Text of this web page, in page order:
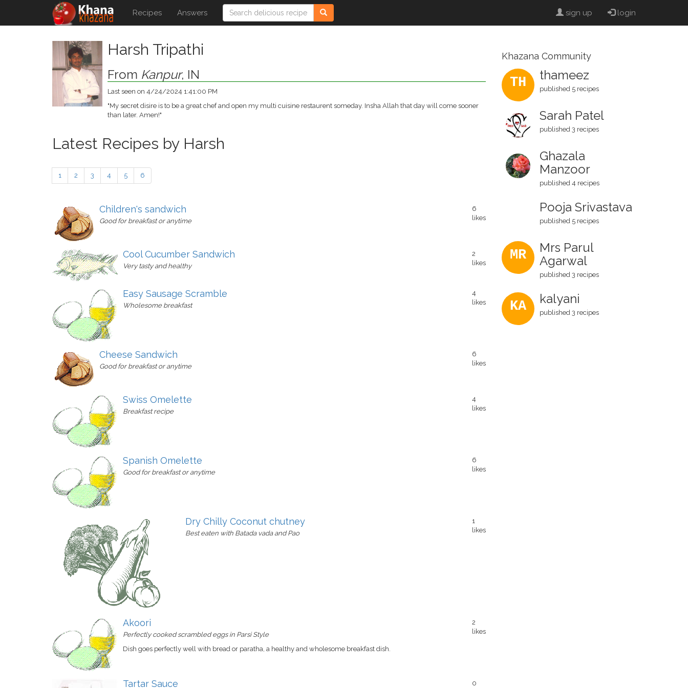
Recipes Answers sign up login
Harsh Tripathi
From Kanpur, IN
Last seen on 4/24/2024 1:41:00 PM
"My secret disire is to be a great chef and open my multi cuisine restaurent someday. Insha Allah that day will come sooner
than later. Amen!"
Latest Recipes by Harsh
1 2 3 4 5 6
Children's sandwich
Good for breakfast or anytime
6
likes
Cool Cucumber Sandwich
Very tasty and healthy
2
likes
Easy Sausage Scramble
Wholesome breakfast
4
likes
Cheese Sandwich
Good for breakfast or anytime
6
likes
Swiss Omelette
Breakfast recipe
4
likes
Spanish Omelette
Good for breakfast or anytime
6
likes
Dry Chilly Coconut chutney
Best eaten with Batada vada and Pao
1
likes
Akoori
Perfectly cooked scrambled eggs in Parsi Style
Dish goes perfectly well with bread or paratha, a healthy and wholesome breakfast dish.
2
likes
Tartar Sauce 0
Khazana Community
TH thameez
published 5 recipes
Sarah Patel
published 3 recipes
Ghazala
Manzoor
published 4 recipes
Pooja Srivastava
published 5 recipes
MR
Mrs Parul
Agarwal
published 3 recipes
KA kalyani
published 3 recipes